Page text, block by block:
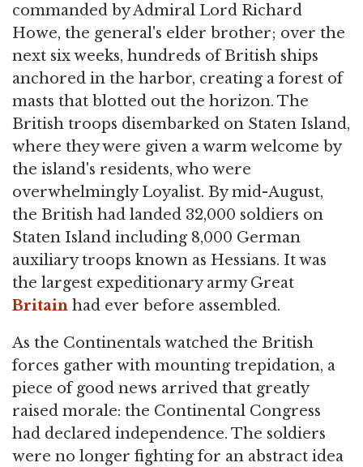
commanded by Admiral Lord Richard
Howe, the general's elder brother; over the
next six weeks, hundreds of British ships
anchored in the harbor, creating a forest of
masts that blotted out the horizon. The
British troops disembarked on Staten Island,
where they were given a warm welcome by
the island's residents, who were
overwhelmingly Loyalist. By mid-August,
the British had landed 32,000 soldiers on
Staten Island including 8,000 German
auxiliary troops known as Hessians. It was
the largest expeditionary army Great
Britain had ever before assembled.
As the Continentals watched the British
forces gather with mounting trepidation, a
piece of good news arrived that greatly
raised morale: the Continental Congress
had declared independence. The soldiers
were no longer fighting for an abstract idea